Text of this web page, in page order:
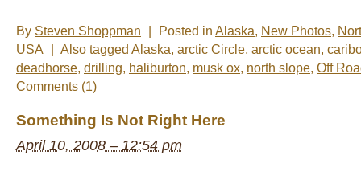
By Steven Shoppman Posted in Alaska, New Photos,
USA
Also tagged Alaska, arctic Circle, arctic ocean,
deadhorse, drilling, haliburton, musk ox, north slope, Off
Comments (1)
Something Is Not Right Here
April 10, 2008 – 12:54 pm